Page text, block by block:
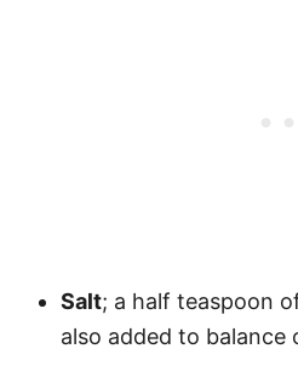
Salt; a half teaspoon
also added to balance